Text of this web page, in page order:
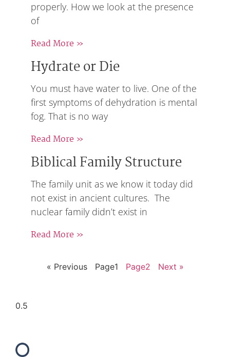
properly. How we look at the presence
of
Read More »
Hydrate or Die
You must have water to live. One of the
first symptoms of dehydration is mental
fog. That is no way
Read More »
Biblical Family Structure
The family unit as we know it today did
not exist in ancient cultures. The
nuclear family didn’t exist in
Read More »
« Previous Page1 Page2 Next »